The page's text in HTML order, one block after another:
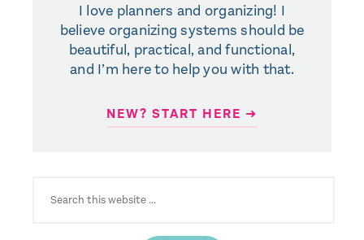
I love planners and organizing! I
believe organizing systems should be
beautiful, practical, and functional,
and I’m here to help you with that.
NEW? START HERE ➜
FOR: